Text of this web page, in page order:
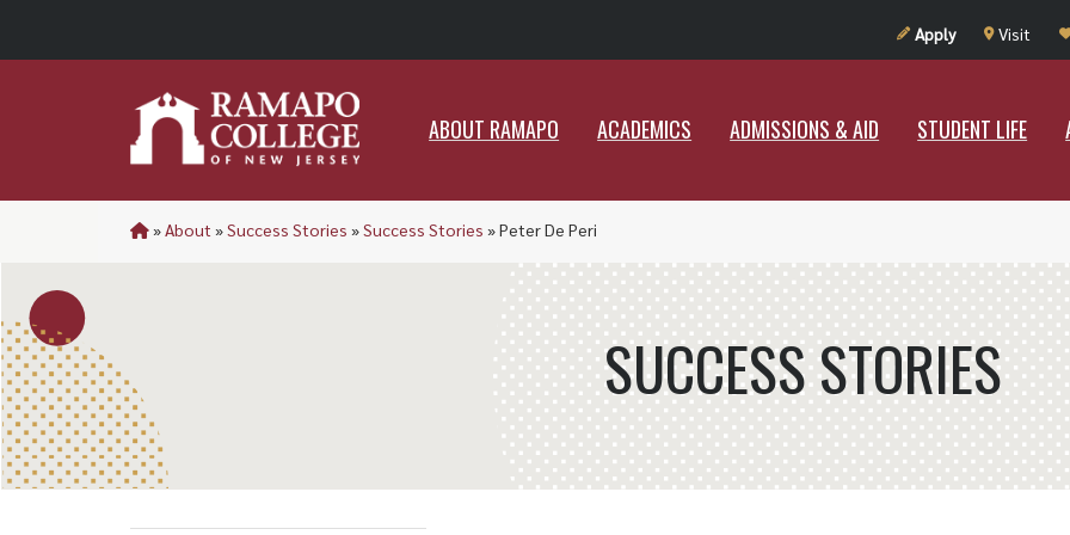
Apply Visit
ABOUT RAMAPO ACADEMICS ADMISSIONS & AID STUDENT LIFE
ADMISSIONS & AID STUDENT
»About »Success Stories »Success Stories »Peter De Peri
SUCCESS STORIES